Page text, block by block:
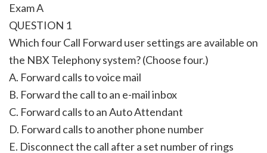
Exam A
QUESTION 1
Which four Call Forward user settings are available on
the NBX Telephony system? (Choose four.)
A. Forward calls to voice mail
B. Forward the call to an e-mail inbox
C. Forward calls to an Auto Attendant
D. Forward calls to another phone number
E. Disconnect the call after a set number of rings